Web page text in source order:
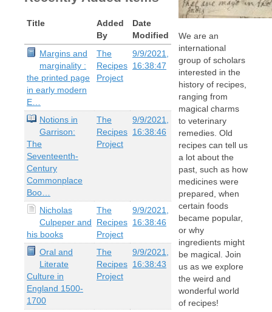
Title
Added
By
Date
Modified
Margins and
marginality :
the printed page
in early modern
E…
The
Recipes
Project
9/9/2021,
16:38:47
Notions in
Garrison:
The
Seventeenth-
Century
Commonplace
Boo…
The
Recipes
Project
9/9/2021,
16:38:46
Nicholas
Culpeper and
his books
The
Recipes
Project
9/9/2021,
16:38:46
Oral and
Literate
Culture in
England 1500-
1700
The
Recipes
Project
9/9/2021,
16:38:43
We are an
international
group of scholars
interested in the
history of recipes,
ranging from
magical charms
to veterinary
remedies. Old
recipes can tell us
a lot about the
past, such as how
medicines were
prepared, when
certain foods
became popular,
or why
ingredients might
be magical. Join
us as we explore
the weird and
wonderful world
of recipes!